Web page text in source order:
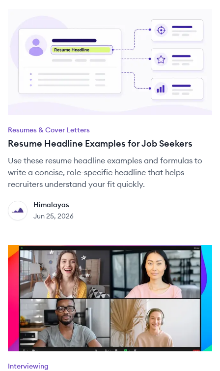
Resumes & Cover Letters
Resume Headline Examples for Job Seekers
Use these resume headline examples and formulas to
write a concise, role-specific headline that helps
recruiters understand your fit quickly.
HI
Himalayas
Jun 25, 2026
Interviewing